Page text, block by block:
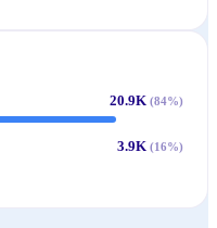
20.9K (84%)
3.9K (16%)